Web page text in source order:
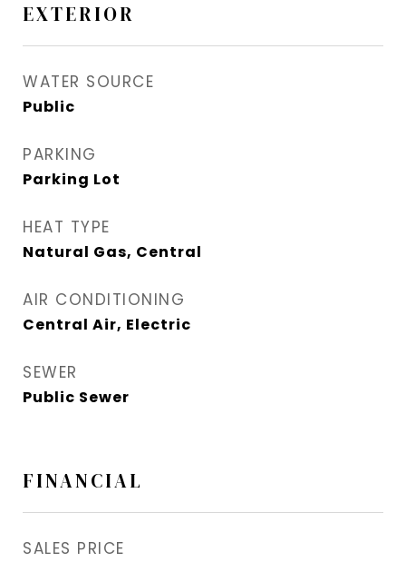
EXTERIOR
WATER SOURCE
Public
PARKING
Parking Lot
HEAT TYPE
Natural Gas, Central
AIR CONDITIONING
Central Air, Electric
SEWER
Public Sewer
FINANCIAL
SALES PRICE